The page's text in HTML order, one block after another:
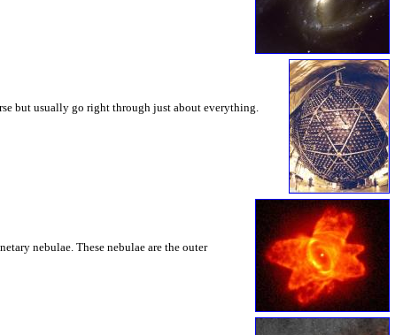
but usually go right through just about everything.
nebulae. These nebulae are the outer